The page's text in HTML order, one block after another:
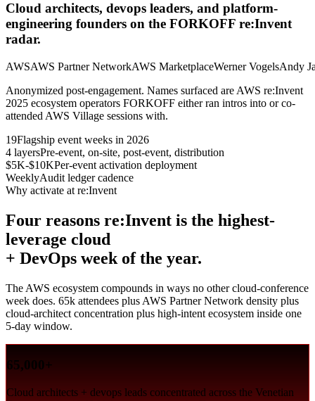
Cloud architects, devops leaders, and platform-
engineering founders on the FORKOFF re:Invent
radar.
AWSAWS Partner NetworkAWS MarketplaceWerner VogelsAndy
Anonymized post-engagement. Names surfaced are AWS re:Invent
2025 ecosystem operators FORKOFF either ran intros into or co-
attended AWS Village sessions with.
19Flagship event weeks in 2026
4 layersPre-event, on-site, post-event, distribution
$5K-$10KPer-event activation deployment
WeeklyAudit ledger cadence
Why activate at re:Invent
Four reasons re:Invent is the highest-
leverage cloud
+ DevOps week of the year.
The AWS ecosystem compounds in ways no other cloud-conference
week does. 65k attendees plus AWS Partner Network density plus
cloud-architect concentration plus high-intent ecosystem inside one
5-day window.
65,000+
Cloud architects + devops leads concentrated across the Venetian